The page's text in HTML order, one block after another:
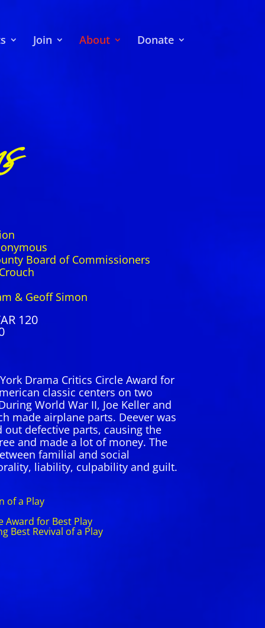
Join About Donate
Board of Commissioners
& Geoff Simon
120
Drama Critics Circle Award for
classic centers on two
World War II, Joe Keller and
made airplane parts. Deever was
defective parts, causing the
and made a lot of money. The
familial and social
liability, culpability and guilt.
of a Play
Award for Best Play
Best Revival of a Play